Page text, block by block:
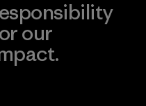
our